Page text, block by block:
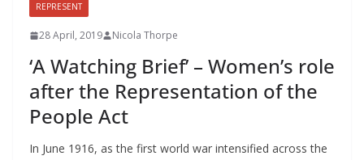
REPRESENT
28 April, 2019 Nicola Thorpe
‘A Watching Brief’ – Women’s role
after the Representation of the
People Act
In June 1916, as the first world war intensified across the